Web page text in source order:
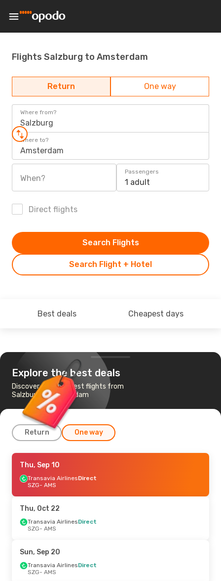
Flights Salzburg to Amsterdam
Return One way
Where from?
Salzburg
Where to?
Amsterdam
When?
Passengers
1 adult
Direct flights
Search Flight + Hotel
Search Flights
Best deals Cheapest days
Explore the best deals
Discover the cheapest flights from
Salzburg to Amsterdam
Return One way
Thu, Sep 3- Sun, Sep 6
Transavia AirlinesDirect
SZG- AMS
AMS- SZG
Sun, Sep 27- Tue, Oct 6
Transavia Airlines
AMS- SZG
Thu, Sep 10
Transavia AirlinesDirect
SZG- AMS
Thu, Oct 22
Transavia AirlinesDirect
SZG- AMS
Sun, Sep 20
Transavia AirlinesDirect
SZG- AMS